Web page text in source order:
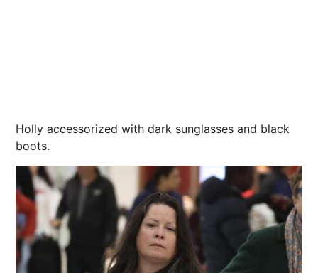
Holly accessorized with dark sunglasses and black
boots.